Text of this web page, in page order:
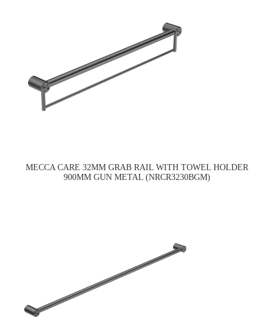
MECCA CARE 32MM GRAB RAIL WITH TOWEL HOLDER
900MM GUN METAL (NRCR3230BGM)